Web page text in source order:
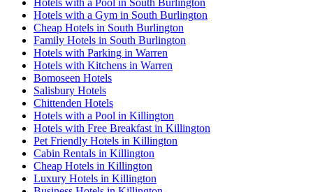
Hotels with a Pool in South Burlington
Hotels with a Gym in South Burlington
Cheap Hotels in South Burlington
Family Hotels in South Burlington
Hotels with Parking in Warren
Hotels with Kitchens in Warren
Bomoseen Hotels
Salisbury Hotels
Chittenden Hotels
Hotels with a Pool in Killington
Hotels with Free Breakfast in Killington
Pet Friendly Hotels in Killington
Cabin Rentals in Killington
Cheap Hotels in Killington
Luxury Hotels in Killington